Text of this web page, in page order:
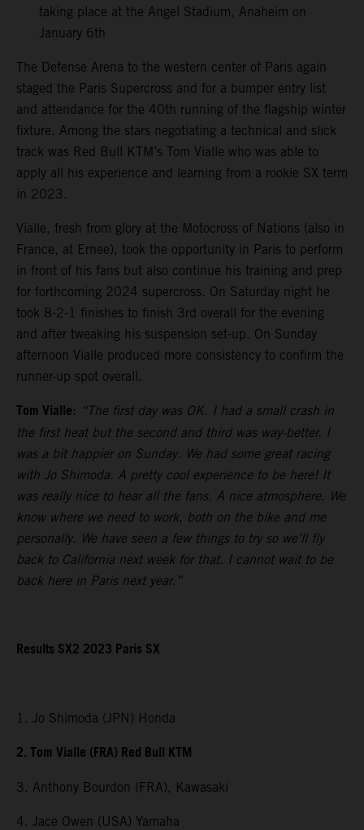
taking place at the Angel Stadium, Anaheim on
January 6th
The Defense Arena to the western center of Paris again
staged the Paris Supercross and for a bumper entry list
and attendance for the 40th running of the flagship winter
fixture. Among the stars negotiating a technical and slick
track was Red Bull KTM’s Tom Vialle who was able to
apply all his experience and learning from a rookie SX term
in 2023.
Vialle, fresh from glory at the Motocross of Nations (also in
France, at Ernee), took the opportunity in Paris to perform
in front of his fans but also continue his training and prep
for forthcoming 2024 supercross. On Saturday night he
took 8-2-1 finishes to finish 3rd overall for the evening
and after tweaking his suspension set-up. On Sunday
afternoon Vialle produced more consistency to confirm the
runner-up spot overall.
Tom Vialle: “The first day was OK. I had a small crash in
the first heat but the second and third was way-better. I
was a bit happier on Sunday. We had some great racing
with Jo Shimoda. A pretty cool experience to be here! It
was really nice to hear all the fans. A nice atmosphere. We
know where we need to work, both on the bike and me
personally. We have seen a few things to try so we’ll fly
back to California next week for that. I cannot wait to be
back here in Paris next year.”
Results SX2 2023 Paris SX
1. Jo Shimoda (JPN) Honda
2. Tom Vialle (FRA) Red Bull KTM
3. Anthony Bourdon (FRA), Kawasaki
4. Jace Owen (USA) Yamaha